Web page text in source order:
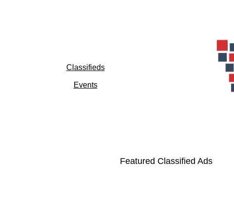
Classifieds
Events
Featured Classified Ads